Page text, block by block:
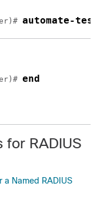
automate-
end
for RADIUS
a Named RADIUS